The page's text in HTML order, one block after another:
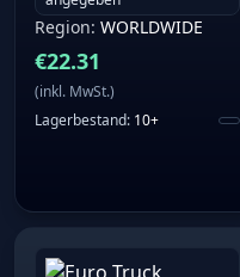
Region: WORLDWIDE
€22.31
(inkl. MwSt.)
Lagerbestand: 10+